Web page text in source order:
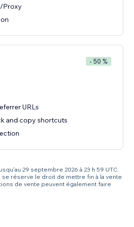
Proxy
- 50 %
URLs
and copy shortcuts
29 septembre 2026 à 23 h 59 UTC.
réserve le droit de mettre fin à la vente
de vente peuvent également faire